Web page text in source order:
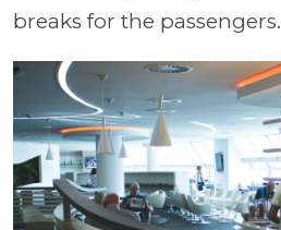
breaks for the passengers.